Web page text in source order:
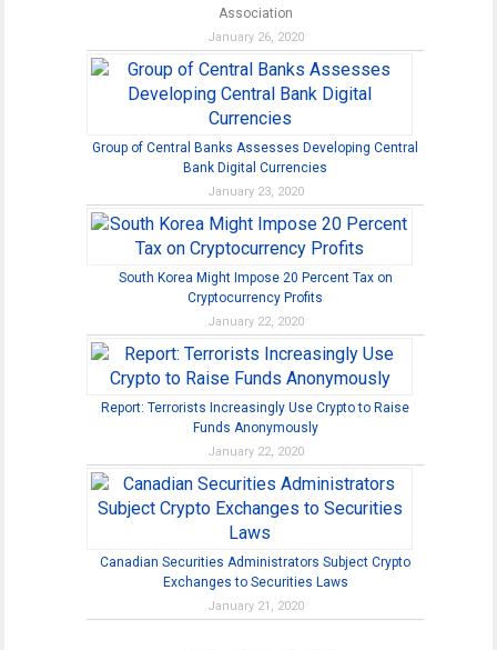
Association
January 26, 2020
Group of Central Banks Assesses Developing Central
Bank Digital Currencies
January 23, 2020
South Korea Might Impose 20 Percent Tax on
Cryptocurrency Profits
January 22, 2020
Report: Terrorists Increasingly Use Crypto to Raise
Funds Anonymously
January 22, 2020
Canadian Securities Administrators Subject Crypto
Exchanges to Securities Laws
January 21, 2020